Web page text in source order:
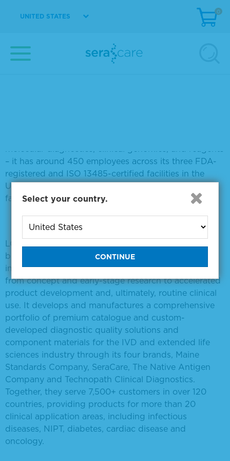
UNITED STATES
0
melissa.berenger@lgcgroup.com
About LGC Clinical Diagnostics
molecular diagnostics, clinical genomics, and reagents
– it has around 450 employees across its three FDA-
registered and ISO 13485-certified facilities in the
USA, England and Ireland, and an ISO 9001-certified
facility in England.
LGC Clinical Diagnostics partners with IVD and
biopharmaceutical developers, CROs and academic
institutions covering the entire diagnostic pipeline,
from concept and early-stage research to accelerated
product development and, ultimately, routine clinical
use. It develops and manufactures a comprehensive
portfolio of premium catalogue and custom-
developed diagnostic quality solutions and
component materials for the IVD and extended life
sciences industry through its four brands, Maine
Standards Company, SeraCare, The Native Antigen
Company and Technopath Clinical Diagnostics.
Together, they serve 7,500+ customers in over 120
countries, providing products for more than 20
clinical application areas, including infectious
diseases, NIPT, diabetes, cardiac disease and
oncology.
Select your country.